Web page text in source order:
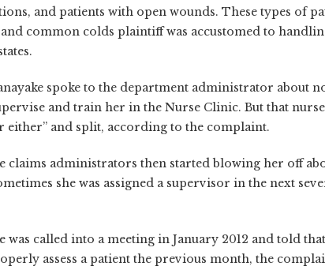
and patients with open wounds. These types of
common colds plaintiff was accustomed to
spoke to the department administrator about
and train her in the Nurse Clinic. But that
either” and split, according to the complaint.
claims administrators then started blowing her off
she was assigned a supervisor in the next
was called into a meeting in January 2012 and told
assess a patient the previous month, the